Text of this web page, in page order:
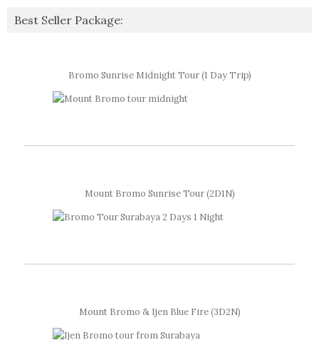
Best Seller Package:
Bromo Sunrise Midnight Tour (1 Day Trip)
Mount Bromo Sunrise Tour (2D1N)
Mount Bromo & Ijen Blue Fire (3D2N)